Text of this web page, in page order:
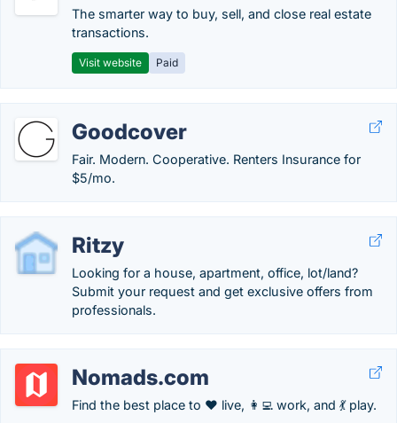
The smarter way to buy, sell, and close real estate
transactions.
Visit website Paid
Goodcover
Fair. Modern. Cooperative. Renters Insurance for
$5/mo.
Ritzy
Looking for a house, apartment, office, lot/land?
Submit your request and get exclusive offers from
professionals.
Nomads.com
Find the best place to ❤️ live, 👩‍💻 work, and 💃 play.